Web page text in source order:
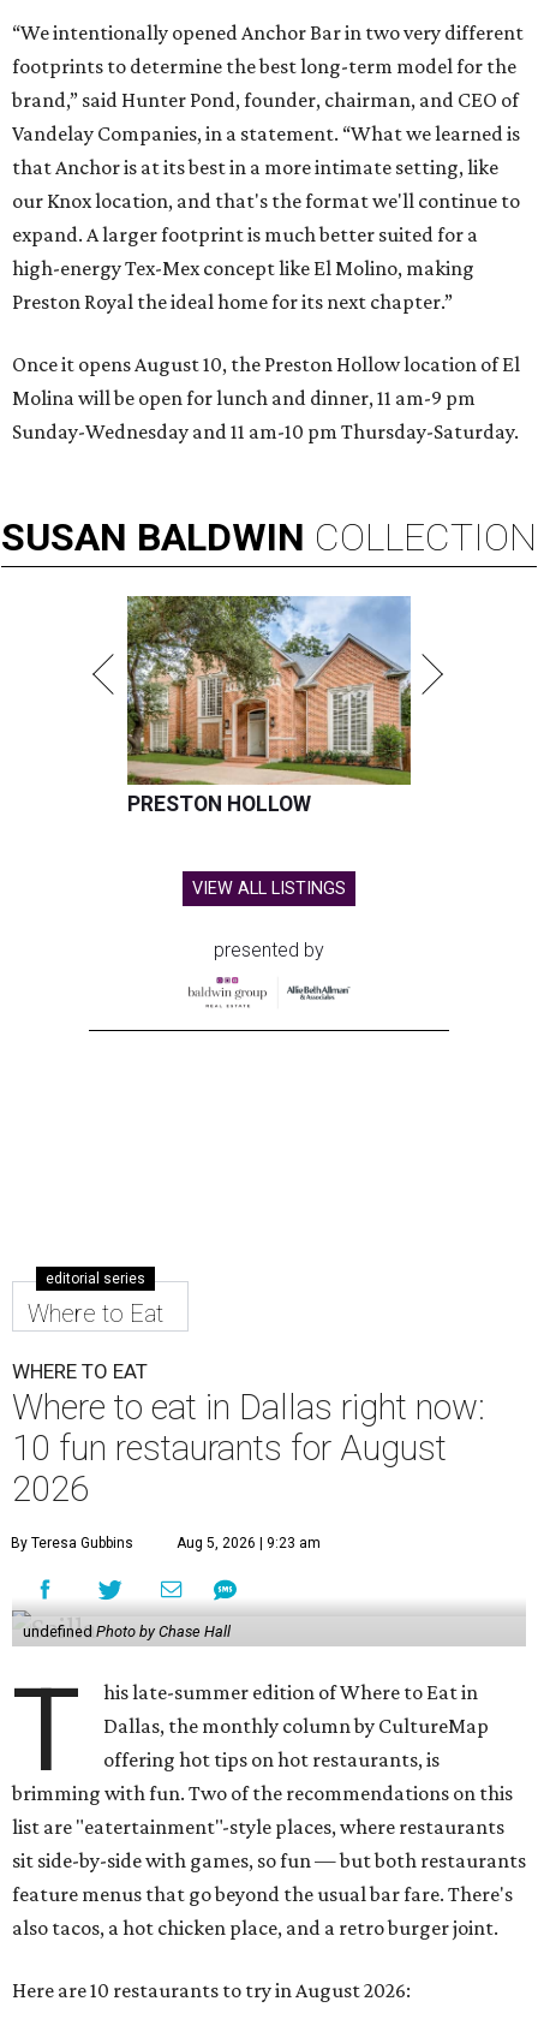
“We intentionally opened Anchor Bar in two very different
footprints to determine the best long-term model for the
brand,” said Hunter Pond, founder, chairman, and CEO of
Vandelay Companies, in a statement. “What we learned is
that Anchor is at its best in a more intimate setting, like
our Knox location, and that's the format we'll continue to
expand. A larger footprint is much better suited for a
high-energy Tex-Mex concept like El Molino, making
Preston Royal the ideal home for its next chapter.”
Once it opens August 10, the Preston Hollow location of El
Molina will be open for lunch and dinner, 11 am-9 pm
Sunday-Wednesday and 11 am-10 pm Thursday-Saturday.
SUSAN BALDWIN COLLECTION
PRESTON HOLLOW
VIEW ALL LISTINGS
presented by
editorial series
Where to Eat
WHERE TO EAT
Where to eat in Dallas right now:
10 fun restaurants for August
2026
By Teresa Gubbins Aug 5, 2026 | 9:23 am
undefinedPhoto by Chase Hall
T
his late-summer edition of Where to Eat in
Dallas, the monthly column by CultureMap
offering hot tips on hot restaurants, is
brimming with fun. Two of the recommendations on this
list are "eatertainment"-style places, where restaurants
sit side-by-side with games, so fun — but both restaurants
feature menus that go beyond the usual bar fare. There's
also tacos, a hot chicken place, and a retro burger joint.
Here are 10 restaurants to try in August 2026: